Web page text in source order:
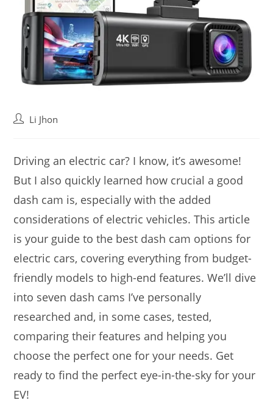
PostLi Jhon
Driving an electric car? I know, it’s awesome!
But I also quickly learned how crucial a good
dash cam is, especially with the added
considerations of electric vehicles. This article
is your guide to the best dash cam options for
electric cars, covering everything from budget-
friendly models to high-end features. We’ll dive
into seven dash cams I’ve personally
researched and, in some cases, tested,
comparing their features and helping you
choose the perfect one for your needs. Get
ready to find the perfect eye-in-the-sky for your
EV!